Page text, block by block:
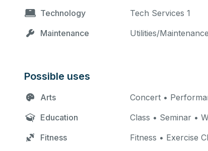
Technology
Tech Services 1
Maintenance
Utilities/Maintenance
Possible uses
Arts
Concert •
Education
Class • Seminar •
Fitness
Fitness • Exercise